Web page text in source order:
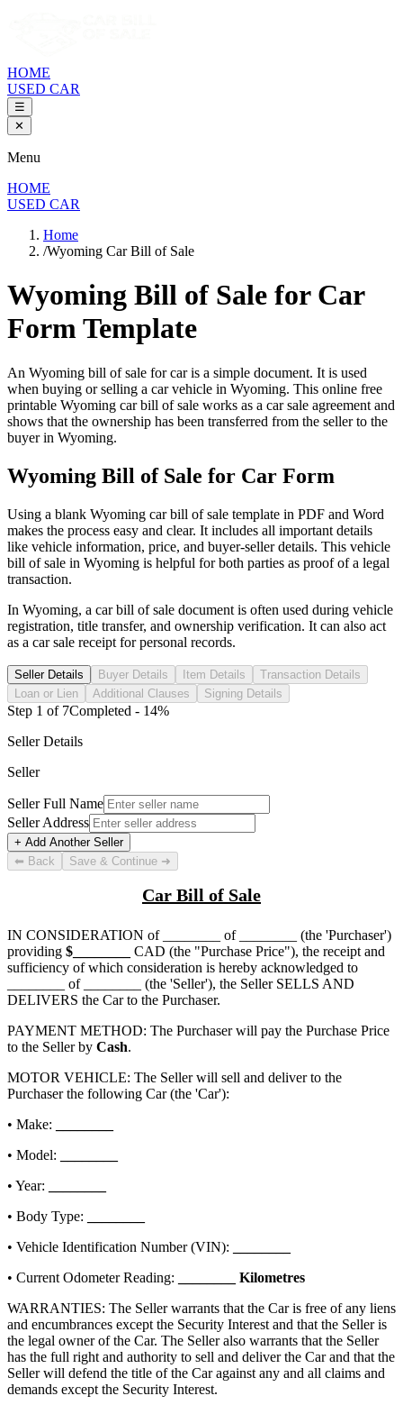
HOME
USED CAR
☰
✕
Menu
HOME
USED CAR
Home
/Wyoming Car Bill of Sale
Wyoming Bill of Sale for Car
Form Template
An Wyoming bill of sale forcaris a simple document. It is used
when buying or selling a carvehicle in Wyoming. This online free
printable Wyoming carbill of sale works as a carsale agreement and
shows that the ownership has been transferred from the seller to the
buyer in Wyoming.
Wyoming Bill of Sale for Car Form
Using a blank Wyoming carbill of sale template in PDF and Word
makes the process easy and clear. It includes all important details
like vehicle information, price, and buyer-seller details. This vehicle
bill of sale in Wyoming is helpful for both parties as proof of a legal
transaction.
In Wyoming, a carbill of sale document is often used during vehicle
registration, title transfer, and ownership verification. It can also act
as a carsale receipt for personal records.
Seller Details Buyer Details Item Details
Transaction Details
Loan or Lien
Additional Clauses Signing Details
Step 1 of 7Completed - 14%
Seller Details
Seller
Seller Full Name
Seller Address
+ Add Another Seller
⬅ Back
Save & Continue ➜
Car Bill of Sale
IN CONSIDERATION of ________ of ________
(the 'Purchaser')
providing $
CAD (the "Purchase Price"), the receipt and
sufficiency of which consideration is hereby acknowledged to
________ of ________
(the 'Seller'), the Seller SELLS AND
DELIVERS the Car to the Purchaser.
PAYMENT METHOD: The Purchaser will pay the Purchase Price
to the Seller by Cash.
MOTOR VEHICLE: The Seller will sell and deliver to the
Purchaser the following Car (the 'Car'):
• Make:
• Model:
• Year:
• Body Type:
• Vehicle Identification Number (VIN):
• Current Odometer Reading:
Kilometres
WARRANTIES: The Seller warrants that the Car is free of any liens
and encumbrances except the Security Interest and that the Seller is
the legal owner of the Car. The Seller also warrants that the Seller
has the full right and authority to sell and deliver the Car and that the
Seller will defend the title of the Car against any and all claims and
demands except the Security Interest.